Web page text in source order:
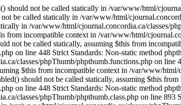
should not be called statically, assuming $this from incompatible context in /var/www/html/cjournal.concordia.ca/classes/phpThumb/phpthumb.class.php on line 2932 Strict Standards: Non-static method phpthumb_functions::gd_version() should not be called statically, assuming $this from incompatible context in /var/www/html/cjournal.concordia.ca/classes/phpThumb/phpthumb.class.php on line 1217 Strict Standards: Non-static method phpthumb_functions::gd_version() should not be called statically, assuming $this from incompatible context in /var/www/html/cjournal.concordia.ca/classes/phpThumb/phpthumb.class.php on line 1234 Strict Standards: Non-static method phpthumb_functions::gd_version() should not be called statically, assuming $this from incompatible context in /var/www/html/cjournal.concordia.ca/classes/phpThumb/phpthumb.class.php on line 3743 Strict Standards: Non-static method phpthumb_functions::gd_is_bundled() should not be called statically, assuming $this from incompatible context in /var/www/html/cjournal.concordia.ca/classes/phpThumb/phpthumb.class.php on line 3759 Strict Standards: Non-static method phpthumb_functions::nonempty_min() should not be called statically, assuming $this from incompatible context in /var/www/html/cjournal.concordia.ca/classes/phpThumb/phpthumb.class.php on line 2816 Strict Standards: Non-static method phpthumb_functions::nonempty_min() should not be called statically, assuming $this from incompatible context in /var/www/html/cjournal.concordia.ca/classes/phpThumb/phpthumb.class.php on line 2817 Strict Standards: Non-static method phpthumb_functions::ImageCreateFunction() should not be called statically, assuming $this from incompatible context in /var/www/html/cjournal.concordia.ca/classes/phpThumb/phpthumb.class.php on line 2842 Strict Standards: Non-static method phpthumb_functions::gd_version() should not be called statically, assuming $this from incompatible context in /var/www/html/cjournal.concordia.ca/classes/phpThumb/phpthumb.functions.php on line 363 Strict Standards: Non-static method phpthumb_functions::gd_version() should not be called statically, assuming $this from incompatible context in /var/www/html/cjournal.concordia.ca/classes/phpThumb/phpthumb.class.php on line 3850 Strict Standards: Non-static method phpthumb_functions::ImageCreateFunction() should not be called statically, assuming $this from incompatible context in /var/www/html/cjournal.concordia.ca/classes/phpThumb/phpthumb.filters.php on line 1300 Strict Standards: Non-static method phpthumb_functions::gd_version() should not be called statically, assuming $this from incompatible context in /